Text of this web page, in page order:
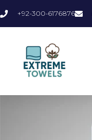
+92-300-6176876